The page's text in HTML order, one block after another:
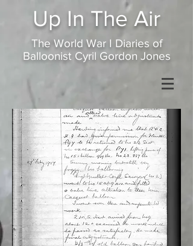
Up In The Air
The World War I Diaries of
Balloonist Cyril Gordon Jones